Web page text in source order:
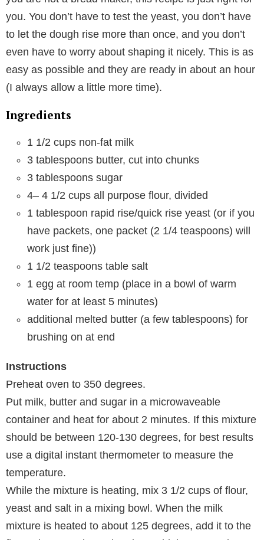
you. You don’t have to test the yeast, you don’t have
to let the dough rise more than once, and you don’t
even have to worry about shaping it nicely. This is as
easy as possible and they are ready in about an hour
(I always allow a little more time).
Ingredients
1 1/2 cups non-fat milk
3 tablespoons butter, cut into chunks
3 tablespoons sugar
4– 4 1/2 cups all purpose flour, divided
1 tablespoon rapid rise/quick rise yeast (or if you
have packets, one packet (2 1/4 teaspoons) will
work just fine))
1 1/2 teaspoons table salt
1 egg at room temp (place in a bowl of warm
water for at least 5 minutes)
additional melted butter (a few tablespoons) for
brushing on at end
Instructions
Preheat oven to 350 degrees.
Put milk, butter and sugar in a microwaveable
container and heat for about 2 minutes. If this mixture
should be between 120-130 degrees, for best results
use a digital instant thermometer to measure the
temperature.
While the mixture is heating, mix 3 1/2 cups of flour,
yeast and salt in a mixing bowl. When the milk
mixture is heated to about 125 degrees, add it to the